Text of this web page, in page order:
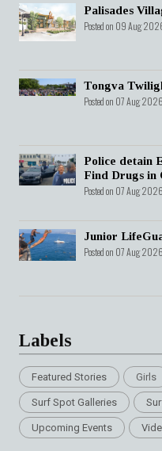
Palisades
Posted on 09 Aug
Tongva
Posted on 07 Aug
Police detain
Find Drugs in
Posted on 07 Aug
Junior
Posted on 07 Aug
Labels
Featured Stories Girls
Surf Spot Galleries
Upcoming Events